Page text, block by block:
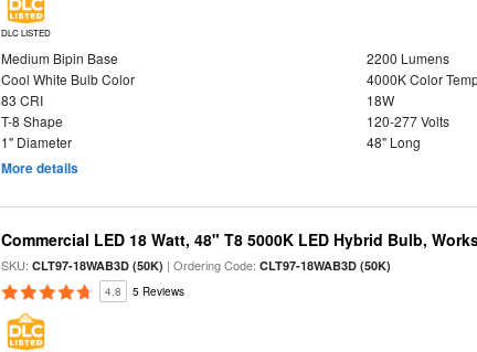
DLC LISTED
Medium Bipin Base
2200 Lumens
Cool White Bulb Color
4000K Color
83 CRI
18W
T-8 Shape
120-277 Volts
1" Diameter
48" Long
More details
Commercial LED 18 Watt, 48" T8 5000K LED Hybrid Bulb,
SKU:CLT97-18WAB3D (50K) | Ordering Code:CLT97-18WAB3D (50K)
4.8 5 Reviews